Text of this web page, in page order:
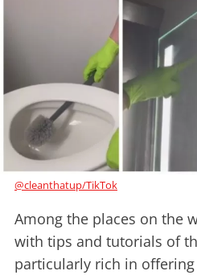
@cleanthatup/TikTok
Among the places on the
with tips and tutorials of
particularly rich in